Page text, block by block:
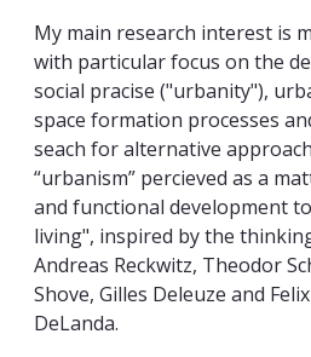
My main research interest is
with particular focus on the
social pracise ("urbanity"),
space formation processes
seach for alternative
“urbanism” percieved as a
and functional development
living", inspired by the
Andreas Reckwitz, Theodor
Shove, Gilles Deleuze and
DeLanda.